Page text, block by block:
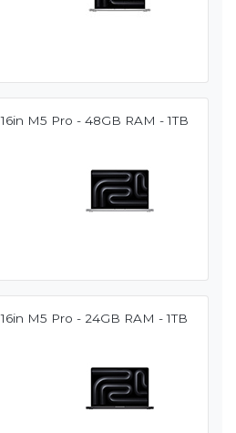
M5 Pro - 48GB RAM - 1TB
M5 Pro - 24GB RAM - 1TB